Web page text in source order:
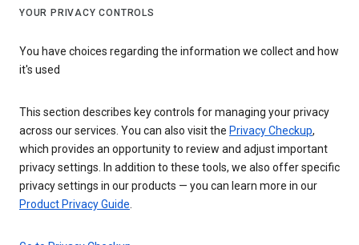
YOUR PRIVACY CONTROLS
You have choices regarding the information we collect and how
it's used
This section describes key controls for managing your privacy
across our services. You can also visit the Privacy Checkup,
which provides an opportunity to review and adjust important
privacy settings. In addition to these tools, we also offer specific
privacy settings in our products — you can learn more in our
Product Privacy Guide